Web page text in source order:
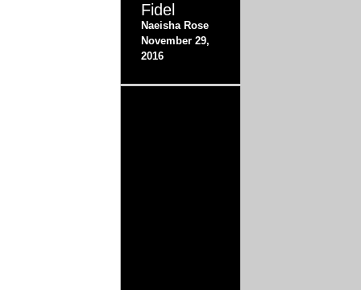
Fidel
Naeisha Rose
November 29,
2016